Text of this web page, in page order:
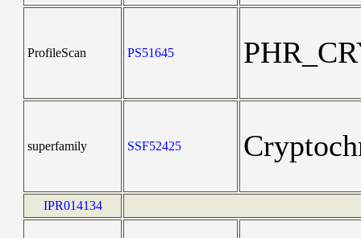
ProfileScan PS51645
superfamily SSF52425
IPR014134